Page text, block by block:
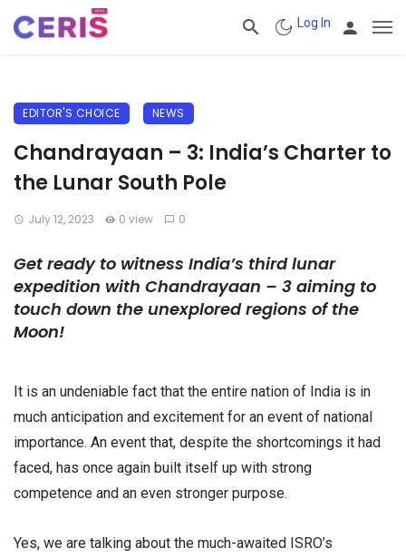
Log In
EDITOR'S CHOICE NEWS
Chandrayaan – 3: India’s Charter to
the Lunar South Pole
July 12, 2023 0 view 0
Get ready to witness India’s third lunar
expedition with Chandrayaan – 3 aiming to
touch down the unexplored regions of the
Moon!
It is an undeniable fact that the entire nation of India is in
much anticipation and excitement for an event of national
importance. An event that, despite the shortcomings it had
faced, has once again built itself up with strong
competence and an even stronger purpose.
Yes, we are talking about the much-awaited ISRO’s